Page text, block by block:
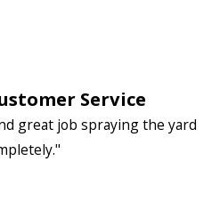
Service
great job spraying the yard